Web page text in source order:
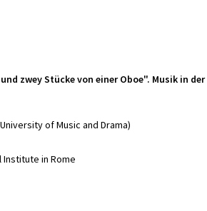
zwey Stücke von einer Oboe". Musik in
of Music and Drama)
Institute in Rome